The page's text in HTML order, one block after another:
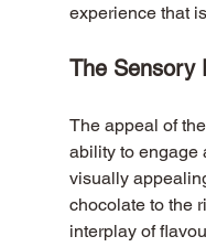
experience that
The Sensory
The appeal of
ability to engage
visually
chocolate to the
interplay of